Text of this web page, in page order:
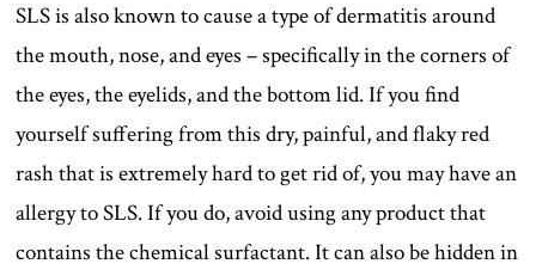
SLS is also known to cause a type of dermatitis around
the mouth, nose, and eyes – specifically in the corners of
the eyes, the eyelids, and the bottom lid. If you find
yourself suffering from this dry, painful, and flaky red
rash that is extremely hard to get rid of, you may have an
allergy to SLS. If you do, avoid using any product that
contains the chemical surfactant. It can also be hidden in